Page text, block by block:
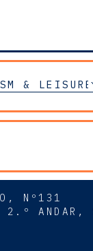
& LEISURE
Nº131
2.º ANDAR,